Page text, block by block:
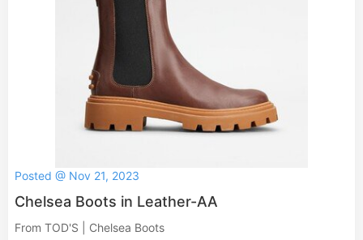
Posted @ Nov 21, 2023
Chelsea Boots in Leather-AA
From TOD'S | Chelsea Boots